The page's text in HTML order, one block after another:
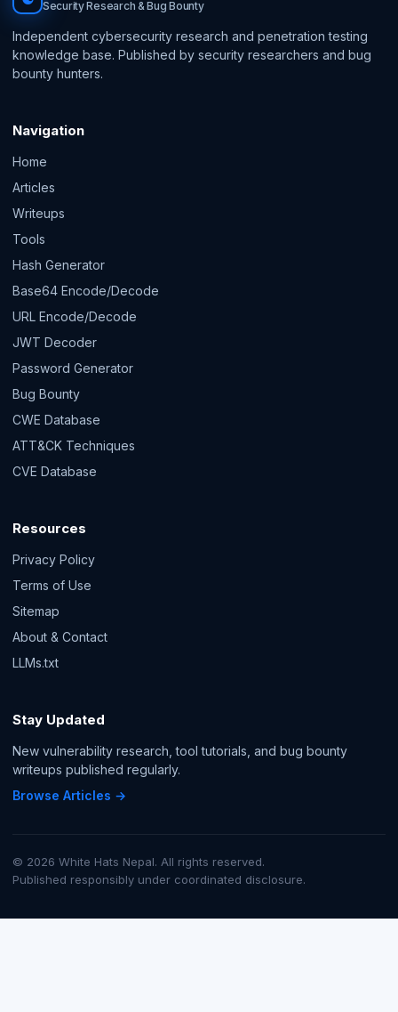
Security Research & Bug Bounty
Independent cybersecurity research and penetration testing
knowledge base. Published by security researchers and bug
bounty hunters.
Navigation
Home
Articles
Writeups
Tools
Hash Generator
Base64 Encode/Decode
URL Encode/Decode
JWT Decoder
Password Generator
Bug Bounty
CWE Database
ATT&CK Techniques
CVE Database
Resources
Privacy Policy
Terms of Use
Sitemap
About & Contact
LLMs.txt
Stay Updated
New vulnerability research, tool tutorials, and bug bounty
writeups published regularly.
Browse Articles →
© 2026 White Hats Nepal. All rights reserved.
Published responsibly under coordinated disclosure.